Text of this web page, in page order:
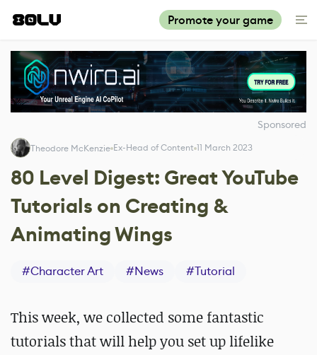
Promote your game
Sponsored
Theodore McKenzie Ex-Head of Content 11 March 2023
80 Level Digest: Great YouTube
Tutorials on Creating &
Animating Wings
#Character Art #News #Tutorial
This week, we collected some fantastic
tutorials that will help you set up lifelike